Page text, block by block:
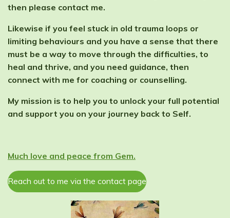
then please contact me.
Likewise if you feel stuck in old trauma loops or
limiting behaviours and you have a sense that there
must be a way to move through the difficulties, to
heal and thrive, and you need guidance, then
connect with me for coaching or counselling.
My mission is to help you to unlock your full potential
and support you on your journey back to Self.
Much love and peace from Gem.
Reach out to me via the contact page